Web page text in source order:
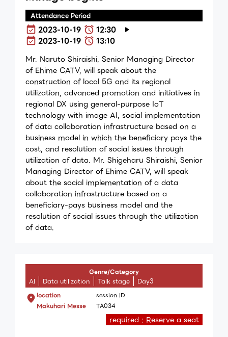
Attendance Period
2023-10-19
12:30
2023-10-19
13:10
Mr. Naruto Shiraishi, Senior Managing Director
of Ehime CATV, will speak about the
construction of local 5G and its regional
utilization, advanced promotion and initiatives in
regional DX using general-purpose IoT
technology with image AI, social implementation
of data collaboration infrastructure based on a
business model in which the beneficiary pays the
cost, and resolution of social issues through
utilization of data. Mr. Shigeharu Shiraishi, Senior
Managing Director of Ehime CATV, will speak
about the social implementation of a data
collaboration infrastructure based on a
beneficiary-pays business model and the
resolution of social issues through the utilization
of data.
Genre/Category
AI Data utilization Talk stage Day3
location
Makuhari Messe
session ID
TA034
required : Reserve a seat